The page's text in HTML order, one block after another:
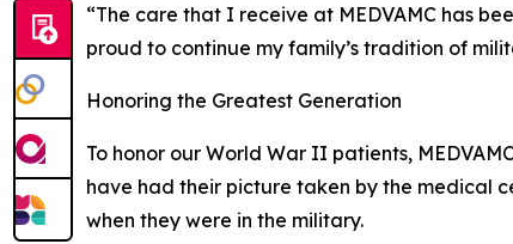
“The care that I receive at MEDVAMC has
proud to continue my family’s tradition of
Honoring the Greatest Generation
To honor our World War II patients,
have had their picture taken by the medical
when they were in the military.